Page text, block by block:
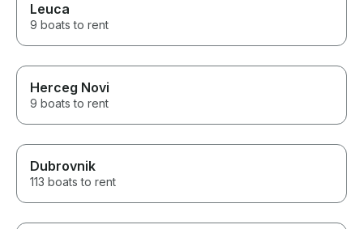
Leuca
9 boats to rent
Herceg Novi
9 boats to rent
Dubrovnik
113 boats to rent